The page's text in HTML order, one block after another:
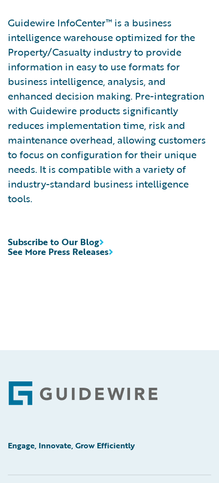
Guidewire InfoCenter™ is a business
intelligence warehouse optimized for the
Property/Casualty industry to provide
information in easy to use formats for
business intelligence, analysis, and
enhanced decision making. Pre-integration
with Guidewire products significantly
reduces implementation time, risk and
maintenance overhead, allowing customers
to focus on configuration for their unique
needs. It is compatible with a variety of
industry-standard business intelligence
tools.
See More Press Releases
Subscribe to Our Blog
Footer
Engage, Innovate, Grow Efficiently